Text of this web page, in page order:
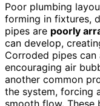
Poor plumbing
forming in fixtures,
pipes are poorly
can develop,
Corroded pipes can
encouraging air
another common
the system, forcing